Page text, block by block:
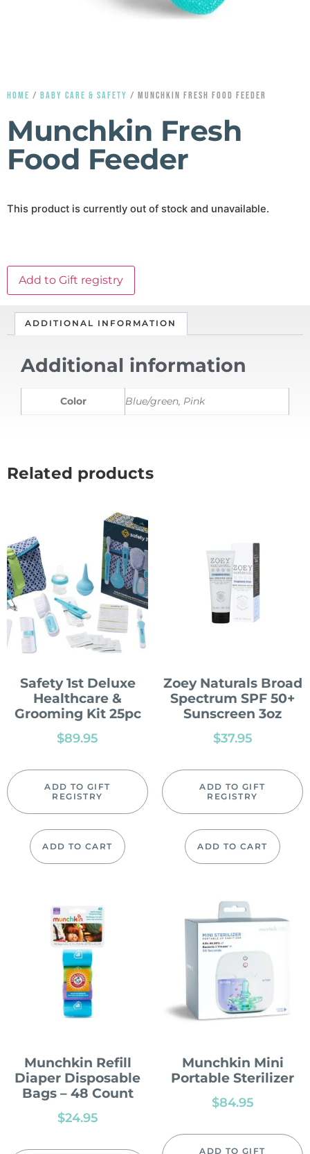
HOME / BABY CARE & SAFETY / MUNCHKIN FRESH FOOD FEEDER
Munchkin Fresh
Food Feeder
This product is currently out of stock and unavailable.
Add to Gift registry
ADDITIONAL INFORMATION
Additional information
Color Blue/green, Pink
Related products
Safety 1st Deluxe
Healthcare &
Grooming Kit 25pc
$89.95
ADD TO GIFT
REGISTRY
ADD TO CART
Zoey Naturals Broad
Spectrum SPF 50+
Sunscreen 3oz
$37.95
ADD TO GIFT
REGISTRY
ADD TO CART
Munchkin Refill
Diaper Disposable
Bags – 48 Count
$24.95
Munchkin Mini
Portable Sterilizer
$84.95
ADD TO GIFT